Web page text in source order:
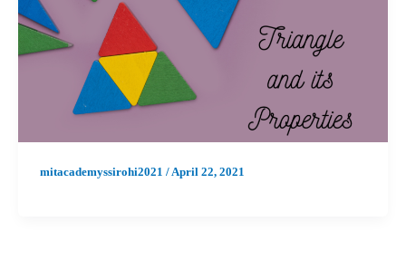
mitacademyssirohi2021 /April 22, 2021